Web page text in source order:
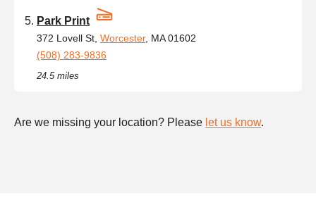
Park Print
372 Lovell St, Worcester, MA 01602
(508) 283-9836
24.5 miles
Are we missing your location? Please let us know.